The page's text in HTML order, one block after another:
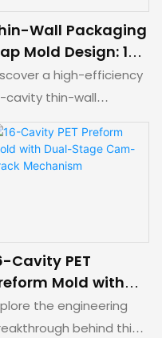
Wall Packaging
Mold Design: 16-
Semi-Hot
with Forced
a high-efficiency
cavity thin-wall
packaging cap
design. Features an
4-drop semi-
mechanism for
high-speed
without sliders.
Cavity PET
Mold with
Stage Cam-
Mechanism
the engineering
behind this